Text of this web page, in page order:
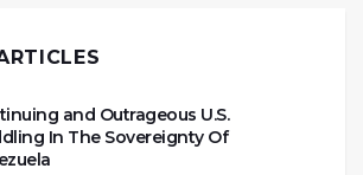
and Outrageous U.S.
In The Sovereignty Of